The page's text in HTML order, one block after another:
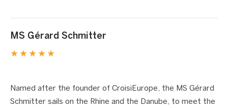
MS Gérard Schmitter
★★★★★
1 / 8
Named after the founder of CroisiEurope, the MS Gérard
Schmitter sails on the Rhine and the Danube, to meet the